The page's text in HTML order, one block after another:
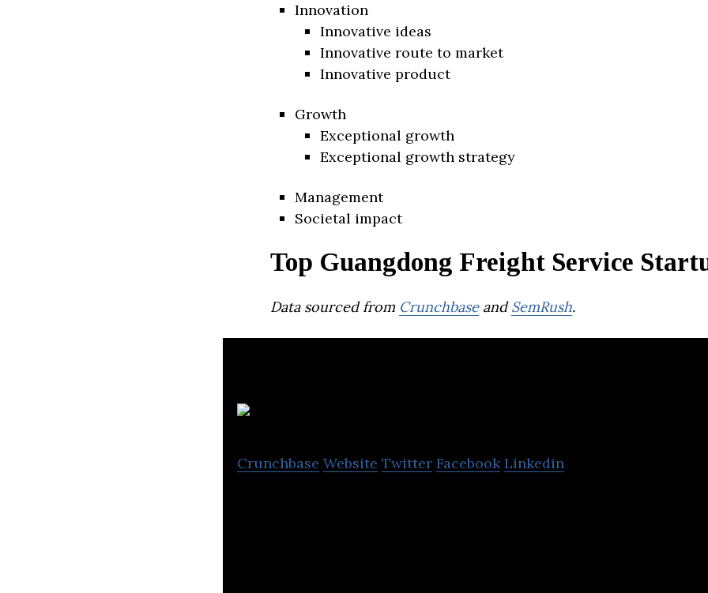
Innovation
Innovative ideas
Innovative route to market
Innovative product
Growth
Exceptional growth
Exceptional growth strategy
Management
Societal impact
Top Guangdong Freight Service
Data sourced from CrunchbaseandSemRush.
Crunchbase Website Twitter Facebook Linkedin